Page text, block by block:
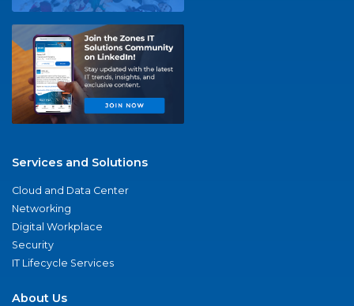
Services and Solutions
Cloud and Data Center
Networking
Digital Workplace
Security
IT Lifecycle Services
About Us